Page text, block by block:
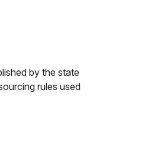
by the state
rules used